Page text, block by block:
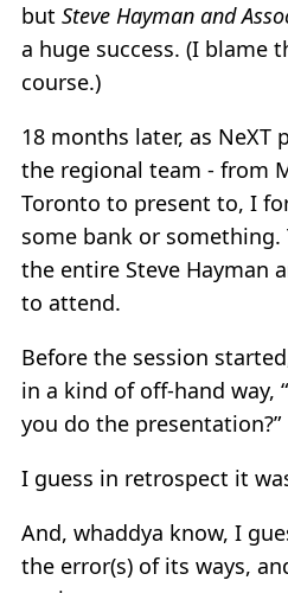
but Steve Hayman and
a huge success. (I blame
course.)
18 months later, as NeXT
the regional team - from
Toronto to present to, I
some bank or
the entire Steve Hayman
to attend.
Before the session
in a kind of off-hand way,
you do the presentation?”
I guess in retrospect it
And, whaddya know, I
the error(s) of its ways,